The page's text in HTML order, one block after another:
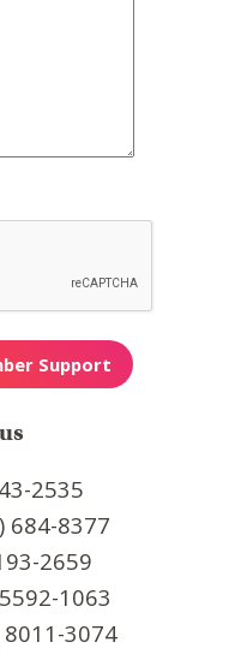
2535
684-8377
2659
1063
3074